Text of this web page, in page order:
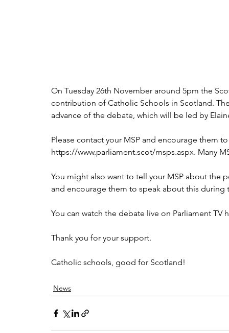
On Tuesday 26th November around 5pm the
contribution of Catholic Schools in Scotland.
advance of the debate, which will be led by
Please contact your MSP and encourage them
https://www.parliament.scot/msps.aspx. Many
You might also want to tell your MSP about
and encourage them to speak about this during
You can watch the debate live on Parliament
Thank you for your support.
Catholic schools, good for Scotland!
News